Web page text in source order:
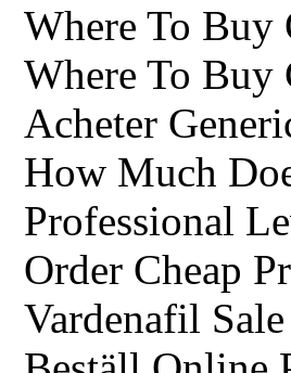
Where To Buy
Where To Buy
Acheter
How Much
Professional
Order Cheap
Vardenafil Sale